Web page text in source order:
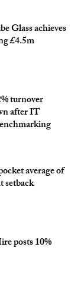
Glass achieves
£4.5m
turnover
after IT
average of
setback
posts 10%